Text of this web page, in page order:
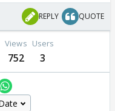
REPLY QUOTE
Views
752
Users
3